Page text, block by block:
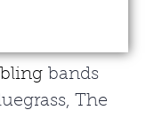
bands
The